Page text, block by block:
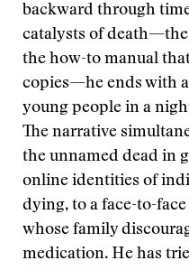
backward through
catalysts of
the how-to manual
copies—he ends with
young people in a
The narrative
the unnamed dead in
online identities of
dying, to a face-to-
whose family
medication. He has